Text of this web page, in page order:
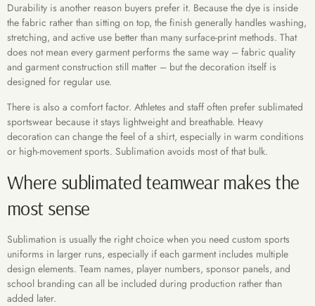
Durability is another reason buyers prefer it. Because the dye is inside
the fabric rather than sitting on top, the finish generally handles washing,
stretching, and active use better than many surface-print methods. That
does not mean every garment performs the same way – fabric quality
and garment construction still matter – but the decoration itself is
designed for regular use.
There is also a comfort factor. Athletes and staff often prefer sublimated
sportswear because it stays lightweight and breathable. Heavy
decoration can change the feel of a shirt, especially in warm conditions
or high-movement sports. Sublimation avoids most of that bulk.
Where sublimated teamwear makes the
most sense
Sublimation is usually the right choice when you need custom sports
uniforms in larger runs, especially if each garment includes multiple
design elements. Team names, player numbers, sponsor panels, and
school branding can all be included during production rather than
added later.